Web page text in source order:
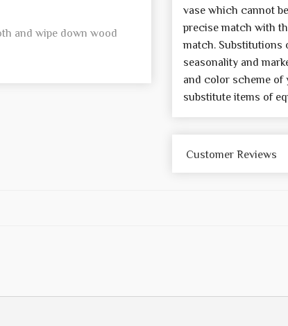
and wipe down wood
vase which cannot
precise match with
match. Substitutions
seasonality and
and color scheme of
substitute items of
Customer Reviews